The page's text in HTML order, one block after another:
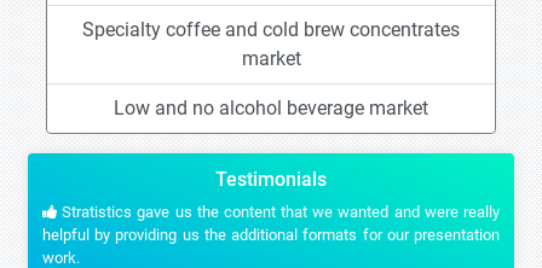
Specialty coffee and cold brew concentrates
market
Low and no alcohol beverage market
Testimonials
Stratistics gave us the content that we wanted and were really
helpful by providing us the additional formats for our presentation
work.